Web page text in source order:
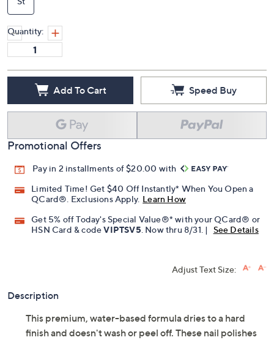
Quantity:
Add To Cart Speed Buy
Promotional Offers
Pay in 2 installments of $20.00 with
Limited Time! Get $40 Off Instantly* When You Open a
QCard®. Exclusions Apply. Learn How
Get 5% off Today's Special Value®* with your QCard® or
HSN Card & codeVIPTSV5. Now thru 8/31. | See Details
Adjust Text Size:
Description
This premium, water-based formula dries to a hard
finish and doesn't wash or peel off. These nail polishes